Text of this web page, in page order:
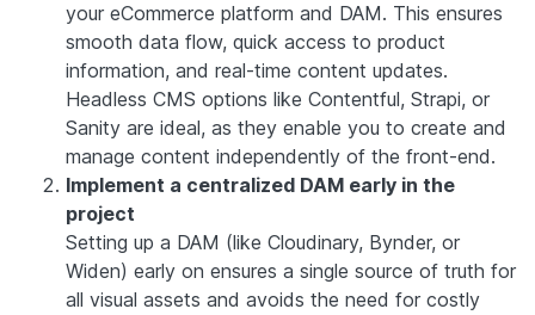
your eCommerce platform and DAM. This ensures
smooth data flow, quick access to product
information, and real-time content updates.
Headless CMS options like Contentful, Strapi, or
Sanity are ideal, as they enable you to create and
manage content independently of the front-end.
Implement a centralized DAM early in the
project
Setting up a DAM (like Cloudinary, Bynder, or
Widen) early on ensures a single source of truth for
all visual assets and avoids the need for costly